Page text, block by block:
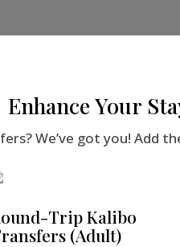
Enhance Your
We’ve got you! Add
Trip Kalibo
(Adult)